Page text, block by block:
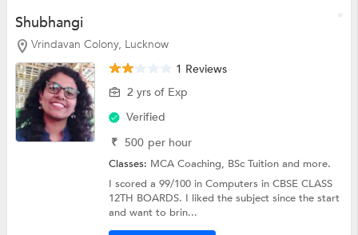
Shubhangi
Vrindavan Colony, Lucknow
1 Reviews
2 yrs of Exp
Verified
₹ 500 per hour
Classes: MCA Coaching, BSc Tuitionand more.
I scored a 99/100 in Computers in CBSE CLASS
12TH BOARDS. I liked the subject since the start
and want to brin...